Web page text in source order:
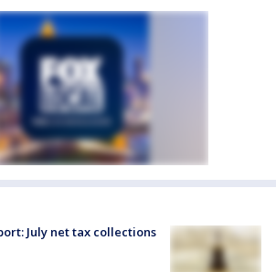
July net tax collections